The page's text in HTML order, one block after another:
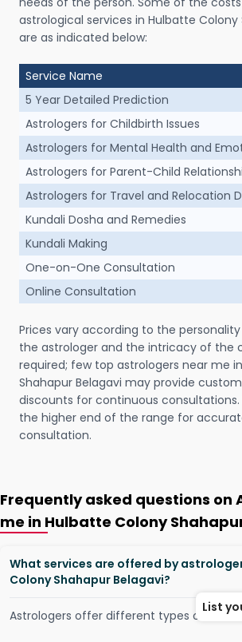
astrological services in Hulbatte Colony
are as indicated below:
Service Name
5 Year Detailed Prediction
Astrologers for Childbirth Issues
Astrologers for Mental Health and
Astrologers for Parent-Child
Astrologers for Travel and Relocation
Kundali Dosha and Remedies
Kundali Making
One-on-One Consultation
Online Consultation
Prices vary according to the
the astrologer and the intricacy of the
required; few top astrologers near me
Shahapur Belagavi may provide
discounts for continuous
the higher end of the range for
consultation.
Frequently asked questions on
me in Hulbatte Colony
What services are offered by
Colony Shahapur Belagavi?
Astrologers offer different types of
List